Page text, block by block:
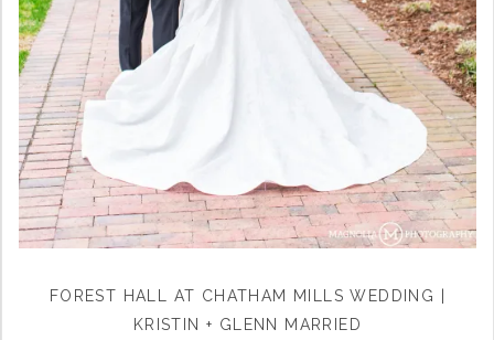
FOREST HALL AT CHATHAM MILLS WEDDING |
KRISTIN + GLENN MARRIED